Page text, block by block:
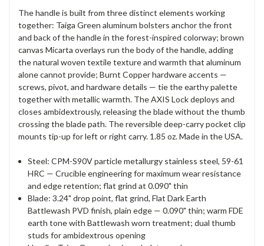
The handle is built from three distinct elements working
together: Taiga Green aluminum bolsters anchor the front
and back of the handle in the forest-inspired colorway; brown
canvas Micarta overlays run the body of the handle, adding
the natural woven textile texture and warmth that aluminum
alone cannot provide; Burnt Copper hardware accents —
screws, pivot, and hardware details — tie the earthy palette
together with metallic warmth. The AXIS Lock deploys and
closes ambidextrously, releasing the blade without the thumb
crossing the blade path. The reversible deep-carry pocket clip
mounts tip-up for left or right carry. 1.85 oz. Made in the USA.
Steel: CPM-S90V particle metallurgy stainless steel, 59-61
HRC — Crucible engineering for maximum wear resistance
and edge retention; flat grind at 0.090" thin
Blade: 3.24" drop point, flat grind, Flat Dark Earth
Battlewash PVD finish, plain edge — 0.090" thin; warm FDE
earth tone with Battlewash worn treatment; dual thumb
studs for ambidextrous opening